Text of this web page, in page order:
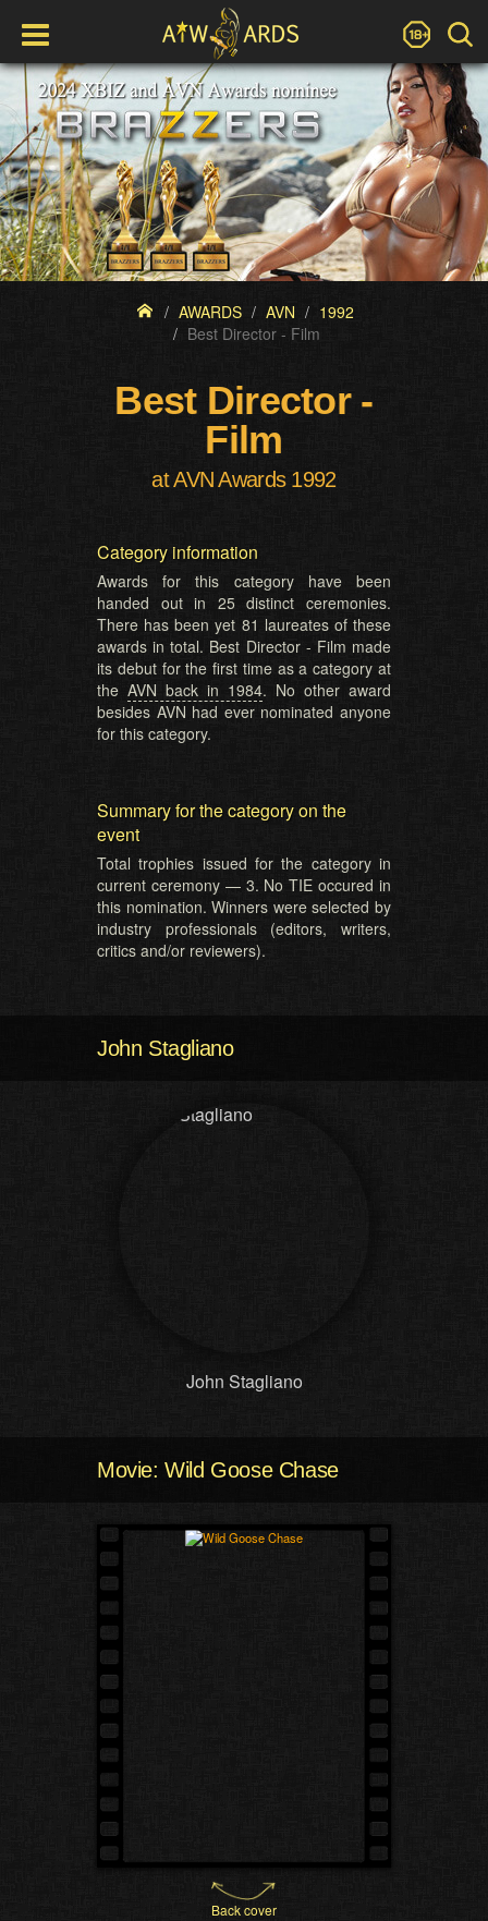
AWARDS AVN
1992
Best Director - Film
Best Director -
Film
at AVN Awards 1992
Category information
Awards for this category have been
handed out in 25 distinct ceremonies.
There has been yet 81 laureates of these
awards in total. Best Director - Film made
its debut for the first time as a category at
the AVN back in 1984. No other award
besides AVN had ever nominated anyone
for this category.
Summary for the category on the
event
Total trophies issued for the category in
current ceremony — 3. No TIE occured in
this nomination. Winners were selected by
industry professionals (editors, writers,
critics and/or reviewers).
John Stagliano
John Stagliano
Movie: Wild Goose Chase
Back cover